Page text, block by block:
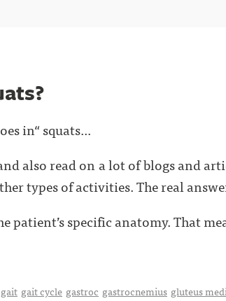
in“ squats...
also read on a lot of blogs and
types of activities. The real
patient’s specific anatomy. That
gait gait cycle gastroc gastrocnemius gluteus